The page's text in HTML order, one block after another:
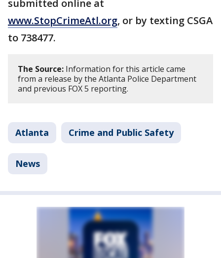
submitted online at
www.StopCrimeAtl.org, or by texting CSGA
to 738477.
The Source: Information for this article came
from a release by the Atlanta Police Department
and previous FOX 5 reporting.
Atlanta Crime and Public Safety
News